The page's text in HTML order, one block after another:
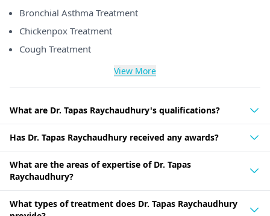
Bronchial Asthma Treatment
Chickenpox Treatment
Cough Treatment
View More
What are Dr. Tapas Raychaudhury's qualifications?
Has Dr. Tapas Raychaudhury received any awards?
What are the areas of expertise of Dr. Tapas
Raychaudhury?
What types of treatment does Dr. Tapas Raychaudhury